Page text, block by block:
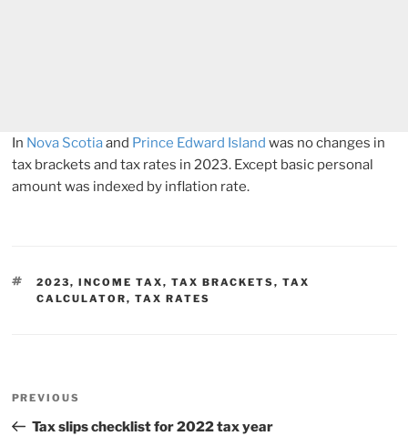
In Nova Scotiaand Prince Edward Island was no changes in
tax brackets and tax rates in 2023. Except basic personal
amount was indexed by inflation rate.
TAGS
2023, INCOME TAX, TAX BRACKETS, TAX
CALCULATOR, TAX RATES
Previous
Post
PREVIOUS
Tax slips checklist for 2022 tax year